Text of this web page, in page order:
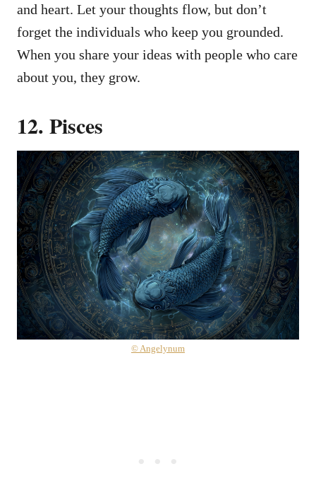
and heart. Let your thoughts flow, but don’t
forget the individuals who keep you grounded.
When you share your ideas with people who care
about you, they grow.
12. Pisces
© Angelynum